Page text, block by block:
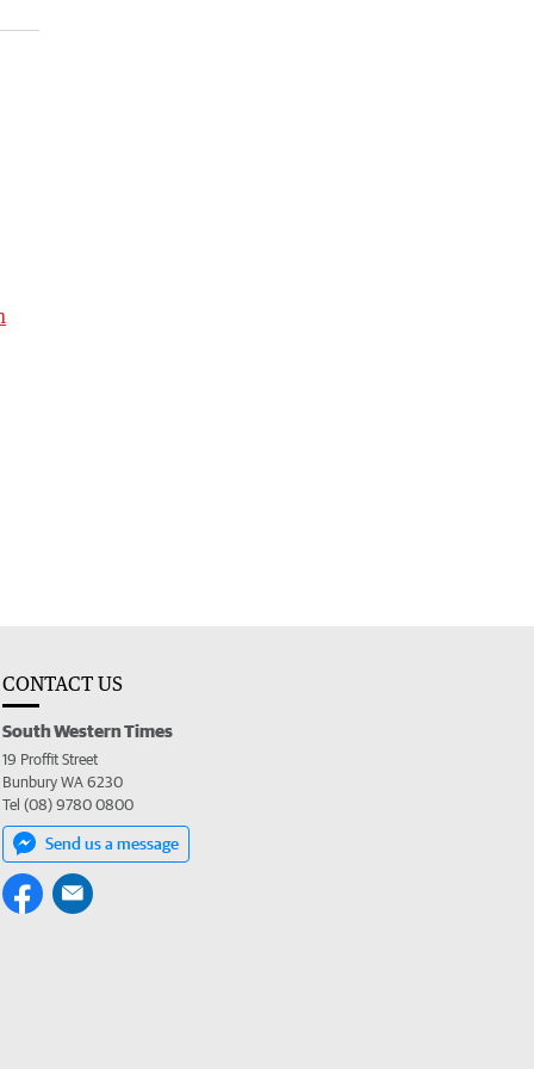
CONTACT US
South Western Times
19 Proffit Street
Bunbury WA 6230
Tel (08) 9780 0800
Send us a message